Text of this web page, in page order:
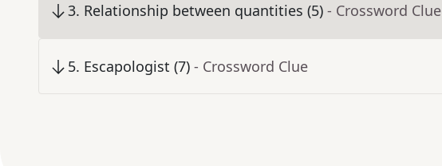
3. Relationship between quantities (5) - Crossword Clue
5. Escapologist (7) - Crossword Clue